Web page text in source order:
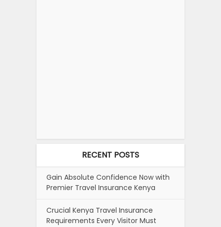
RECENT POSTS
Gain Absolute Confidence Now with
Premier Travel Insurance Kenya
Crucial Kenya Travel Insurance
Requirements Every Visitor Must